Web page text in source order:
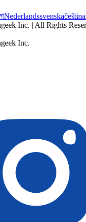
Nederlandssvenskačeština
Inc. | All Rights
Inc.